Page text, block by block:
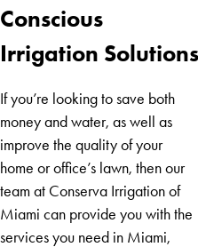
Conscious
Irrigation Solutions
If you’re looking to save both
money and water, as well as
improve the quality of your
home or office’s lawn, then our
team at Conserva Irrigation of
Miami can provide you with the
services you need in Miami,